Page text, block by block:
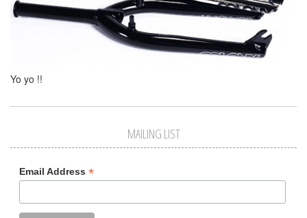
Yo yo !!
MAILING LIST
Email Address *